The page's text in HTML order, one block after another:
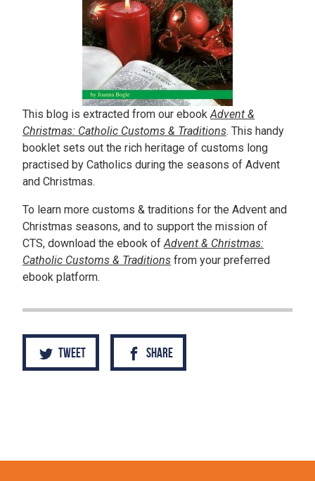
This blog is extracted from our ebookAdvent &
Christmas: Catholic Customs & Traditions. This handy
booklet sets out the rich heritage of customs long
practised by Catholics during the seasons of Advent
and Christmas.
To learn more customs & traditions for the Advent and
Christmas seasons, and to support the mission of
CTS, download the ebook ofAdvent & Christmas:
Catholic Customs & Traditions from your preferred
ebook platform.
Tweet Share